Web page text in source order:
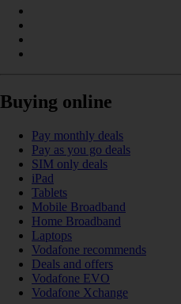
Buying online
Pay monthly deals
Pay as you go deals
SIM only deals
iPad
Tablets
Mobile Broadband
Home Broadband
Laptops
Vodafone recommends
Deals and offers
Vodafone EVO
Vodafone Xchange